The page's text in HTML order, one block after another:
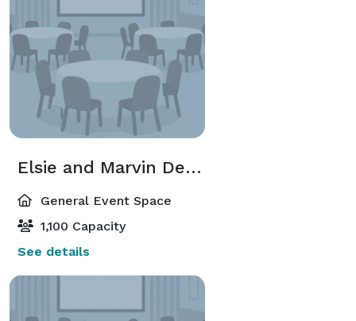
Elsie and Marvin Dekelboum Concert Hall
General Event Space
1,100 Capacity
See details